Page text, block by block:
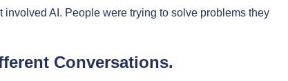
AI. People were trying to solve problems they
Conversations.